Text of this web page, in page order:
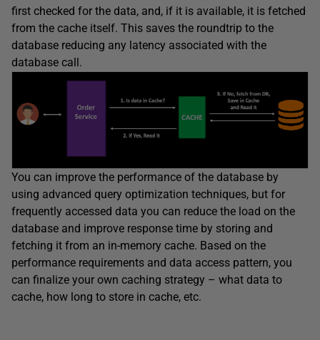
first checked for the data, and, if it is available, it is fetched
from the cache itself. This saves the roundtrip to the
database reducing any latency associated with the
database call.
You can improve the performance of the database by
using advanced query optimization techniques, but for
frequently accessed data you can reduce the load on the
database and improve response time by storing and
fetching it from an in-memory cache. Based on the
performance requirements and data access pattern, you
can finalize your own caching strategy – what data to
cache, how long to store in cache, etc.